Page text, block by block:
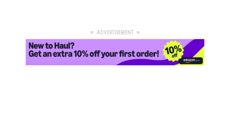
▼ ADVERTISEMENT ▼